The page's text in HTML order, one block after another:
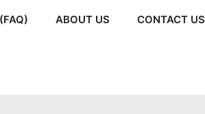
ABOUT US CONTACT US